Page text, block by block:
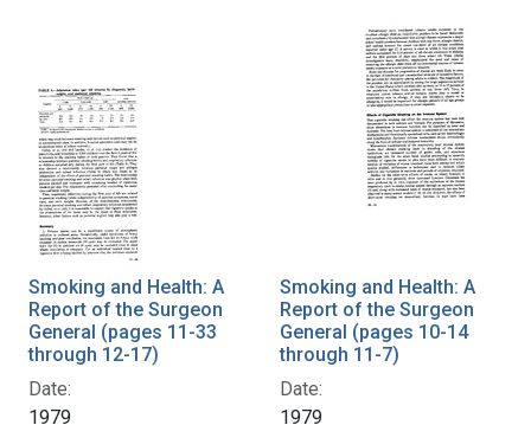
Smoking and Health: A
Report of the Surgeon
General (pages 11-33
through 12-17)
Date:
1979
Smoking and Health: A
Report of the Surgeon
General (pages 10-14
through 11-7)
Date:
1979